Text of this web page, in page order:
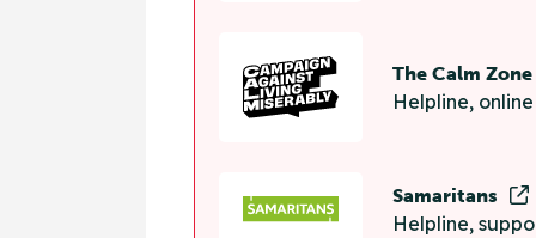
The Calm Zone
Helpline,
Samaritans
Helpline,